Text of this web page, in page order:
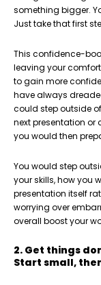
something bigger.
Just take that first
This confidence-
leaving your
to gain more
have always
could step outside
next presentation or
you would then
You would step
your skills, how you
presentation itself
worrying over
overall boost your
2. Get things
Start small,